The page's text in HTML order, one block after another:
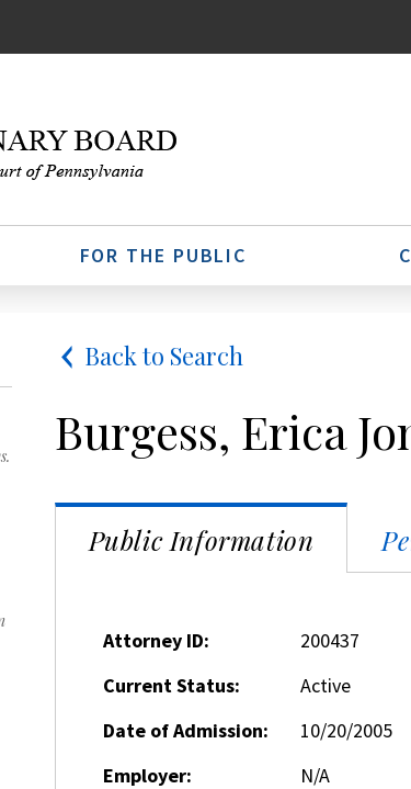
FOR THE PUBLIC
Back to Search
Burgess, Erica
Public Information
Attorney ID:
200437
Current Status:
Active
Date of Admission:
10/20/2005
Employer:
N/A